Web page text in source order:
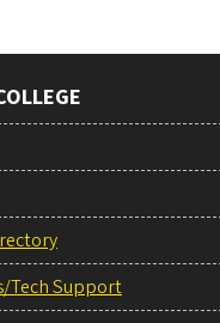
Tech Support